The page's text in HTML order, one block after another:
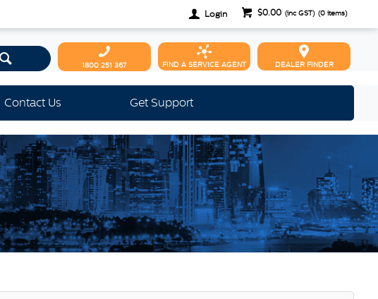
$0.00 (inc GST) (0 items)
Login
DEALER FINDER
FIND A SERVICE AGENT
1800 251 367
Contact Us Get Support